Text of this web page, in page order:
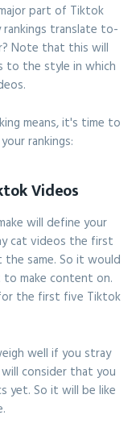
part of Tiktok
translate to-
Note that this will
to the style in which
means, it's time to
rankings:
Videos
will define your
cat videos the first
same. So it would
make content on.
the first five Tiktok
well if you stray
consider that you
yet. So it will be like